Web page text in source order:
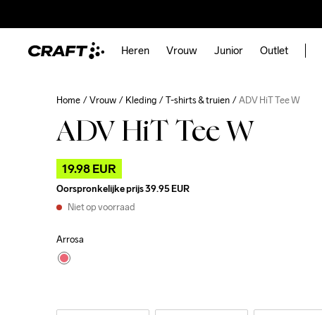
Heren Vrouw Junior Outlet
Home Vrouw Kleding T-shirts & truien ADV HiT Tee W
ADV HiT Tee W
19.98 EUR
Oorspronkelijke prijs39.95 EUR
Niet op voorraad
Arrosa